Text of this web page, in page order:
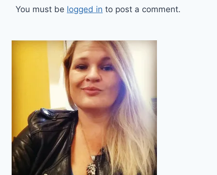
You must be logged in to post a comment.